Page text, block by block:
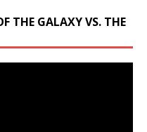
THE GALAXY VS. THE